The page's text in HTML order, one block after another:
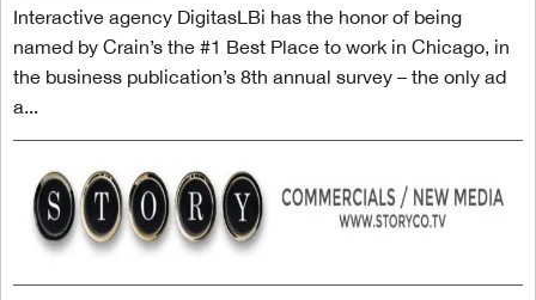
Interactive agency DigitasLBi has the honor of being
named by Crain’s the #1 Best Place to work in Chicago, in
the business publication’s 8th annual survey – the only ad
a...